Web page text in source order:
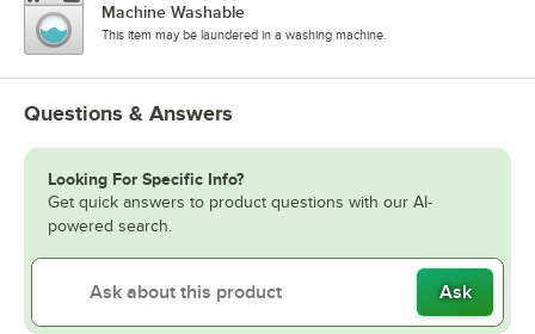
Machine Washable
This item may be laundered in a washing machine.
Questions & Answers
Looking For Specific Info?
Get quick answers to product questions with our AI-
powered search.
Ask